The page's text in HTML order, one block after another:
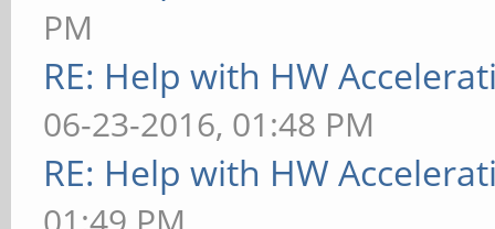
PM
RE: Help with HW
06-23-2016, 01:48 PM
RE: Help with HW